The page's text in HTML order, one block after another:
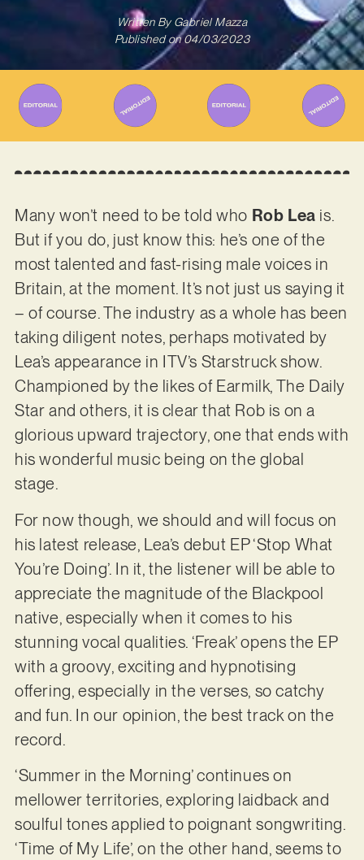
Written ByGabriel Mazza
Published on 04/03/2023
Many won’t need to be told who Rob Lea is.
But if you do, just know this: he’s one of the
most talented and fast-rising male voices in
Britain, at the moment. It’s not just us saying it
– of course. The industry as a whole has been
taking diligent notes, perhaps motivated by
Lea’s appearance in ITV’s Starstruck show.
Championed by the likes of Earmilk, The Daily
Star and others, it is clear that Rob is on a
glorious upward trajectory, one that ends with
his wonderful music being on the global
stage.
For now though, we should and will focus on
his latest release, Lea’s debut EP ‘Stop What
You’re Doing’. In it, the listener will be able to
appreciate the magnitude of the Blackpool
native, especially when it comes to his
stunning vocal qualities. ‘Freak’ opens the EP
with a groovy, exciting and hypnotising
offering, especially in the verses, so catchy
and fun. In our opinion, the best track on the
record.
‘Summer in the Morning’ continues on
mellower territories, exploring laidback and
soulful tones applied to poignant songwriting.
‘Time of My Life’, on the other hand, seems to